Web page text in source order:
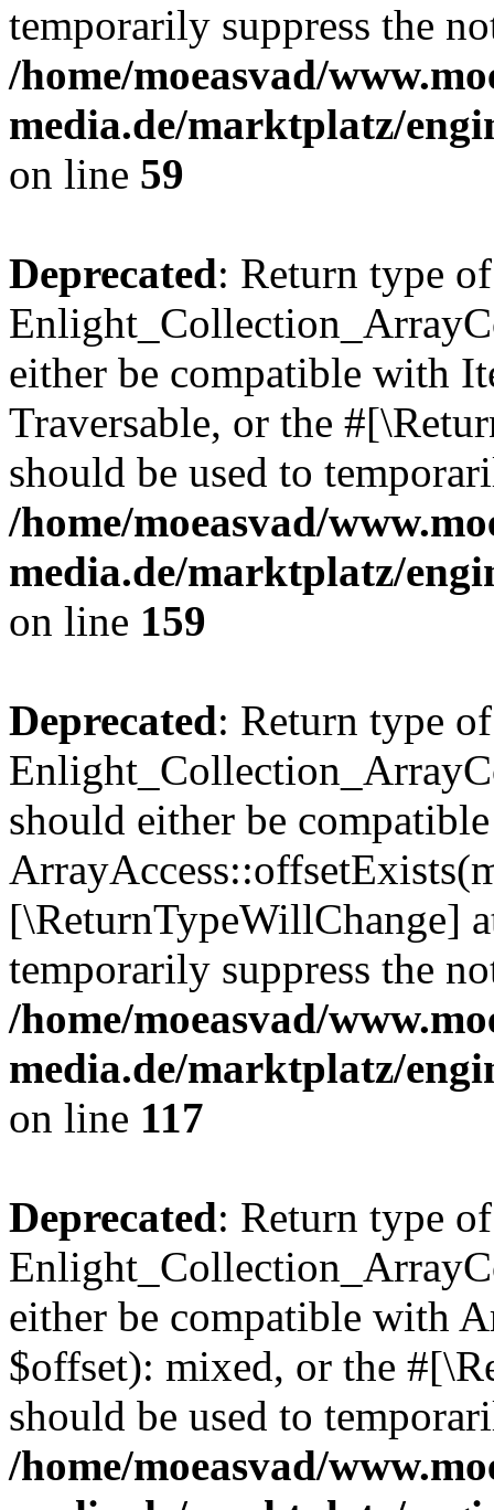
temporarily suppress the
/home/moeasvad/
media.de/marktplatz/
on line 59
Deprecated: Return type of
either be compatible with
Traversable, or the
should be used to
/home/moeasvad/
media.de/marktplatz/
on line 159
Deprecated: Return type of
should either be
[\ReturnTypeWillChange]
temporarily suppress the
/home/moeasvad/
media.de/marktplatz/
on line 117
Deprecated: Return type of
either be compatible with
$offset): mixed, or the
should be used to
/home/moeasvad/